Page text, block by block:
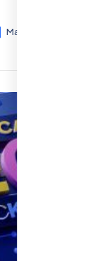
Mar 11, 2025